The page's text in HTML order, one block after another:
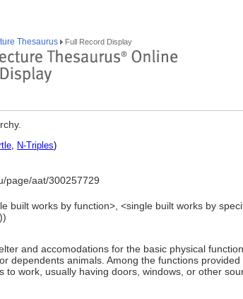
Thesaurus Full Record Display
, N-Triples)
page/aat/300257729
built works by function>, <single built works by
and accomodations for the basic physical
dependents animals. Among the functions provided
to work, usually having doors, windows, or other